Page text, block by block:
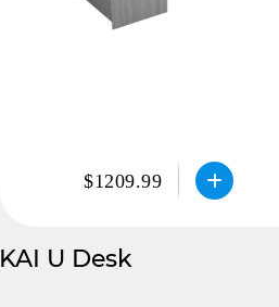
$1209.99
KAI U Desk